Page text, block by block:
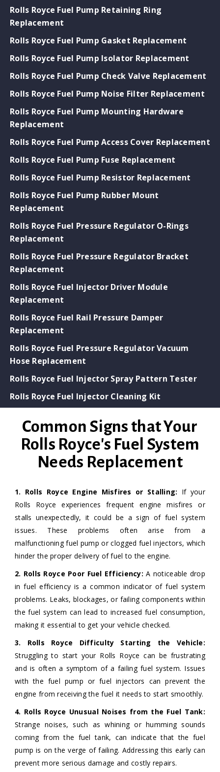
Rolls Royce Fuel Pump Retaining Ring
Replacement
Rolls Royce Fuel Pump Gasket Replacement
Rolls Royce Fuel Pump Isolator Replacement
Rolls Royce Fuel Pump Check Valve Replacement
Rolls Royce Fuel Pump Noise Filter Replacement
Rolls Royce Fuel Pump Mounting Hardware
Replacement
Rolls Royce Fuel Pump Access Cover Replacement
Rolls Royce Fuel Pump Fuse Replacement
Rolls Royce Fuel Pump Resistor Replacement
Rolls Royce Fuel Pump Rubber Mount
Replacement
Rolls Royce Fuel Pressure Regulator O-Rings
Replacement
Rolls Royce Fuel Pressure Regulator Bracket
Replacement
Rolls Royce Fuel Injector Driver Module
Replacement
Rolls Royce Fuel Rail Pressure Damper
Replacement
Rolls Royce Fuel Pressure Regulator Vacuum
Hose Replacement
Rolls Royce Fuel Injector Spray Pattern Tester
Rolls Royce Fuel Injector Cleaning Kit
Common Signs that Your
Rolls Royce's Fuel System
Needs Replacement
1. Rolls Royce Engine Misfires or Stalling: If your
Rolls Royce experiences frequent engine misfires or
stalls unexpectedly, it could be a sign of fuel system
issues. These problems often arise from a
malfunctioning fuel pump or clogged fuel injectors, which
hinder the proper delivery of fuel to the engine.
2. Rolls Royce Poor Fuel Efficiency: A noticeable drop
in fuel efficiency is a common indicator of fuel system
problems. Leaks, blockages, or failing components within
the fuel system can lead to increased fuel consumption,
making it essential to get your vehicle checked.
3. Rolls Royce Difficulty Starting the Vehicle:
Struggling to start your Rolls Royce can be frustrating
and is often a symptom of a failing fuel system. Issues
with the fuel pump or fuel injectors can prevent the
engine from receiving the fuel it needs to start smoothly.
4. Rolls Royce Unusual Noises from the Fuel Tank:
Strange noises, such as whining or humming sounds
coming from the fuel tank, can indicate that the fuel
pump is on the verge of failing. Addressing this early can
prevent more serious damage and costly repairs.